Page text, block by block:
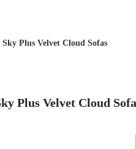
Sky Plus Velvet Cloud Sofas
Plus Velvet Cloud